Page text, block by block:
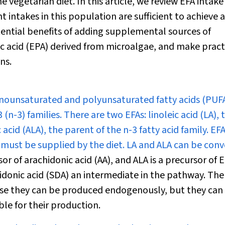
intakes in this population are sufficient to achieve
benefits of adding supplemental sources of
acid (EPA) derived from microalgae, and make
and polyunsaturated fatty acids
3) families. There are two EFAs: linoleic acid (LA),
(ALA), the parent of the n-3 fatty acid family.
be supplied by the diet. LA and ALA can be
of arachidonic acid (AA), and ALA is a precursor of
acid (SDA) an intermediate in the pathway.
they can be produced endogenously, but they can
for their production.